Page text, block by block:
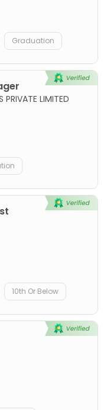
Graduation
LIMITED
10th Or Below